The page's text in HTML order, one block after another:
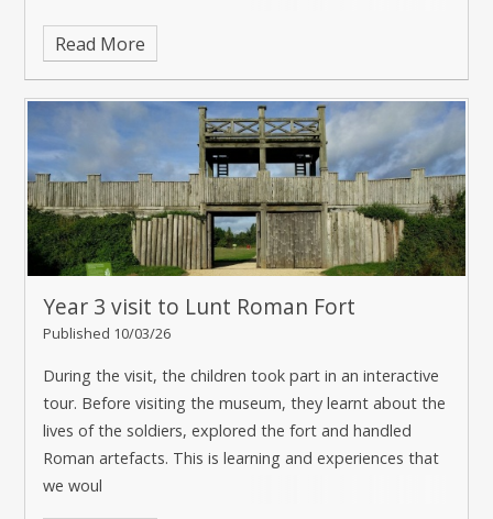
Read More
Year 3 visit to Lunt Roman Fort
Published 10/03/26
During the visit, the children took part in an interactive
tour. Before visiting the museum, they learnt about the
lives of the soldiers, explored the fort and handled
Roman artefacts. This is learning and experiences that
we woul